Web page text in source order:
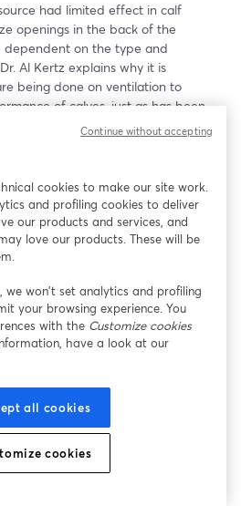
had limited effect in calf
openings in the back of the
dependent on the type and
Al Kertz explains why it is
being done on ventilation to
of calves, just as has been
cookies to make our site work.
and profiling cookies to deliver
our products and services, and
love our products. These will be
we won’t set analytics and profiling
your browsing experience. You
with the Customize cookies
have a look at our
all cookies
cookies
Continue without accepting